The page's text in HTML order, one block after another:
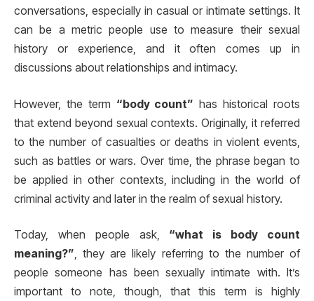
conversations, especially in casual or intimate settings. It
can be a metric people use to measure their sexual
history or experience, and it often comes up in
discussions about relationships and intimacy.
However, the term “body count” has historical roots
that extend beyond sexual contexts. Originally, it referred
to the number of casualties or deaths in violent events,
such as battles or wars. Over time, the phrase began to
be applied in other contexts, including in the world of
criminal activity and later in the realm of sexual history.
Today, when people ask, “what is body count
meaning?”, they are likely referring to the number of
people someone has been sexually intimate with. It’s
important to note, though, that this term is highly